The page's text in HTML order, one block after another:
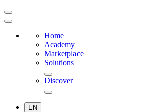
Home
Academy
Marketplace
Solutions
Discover
EN